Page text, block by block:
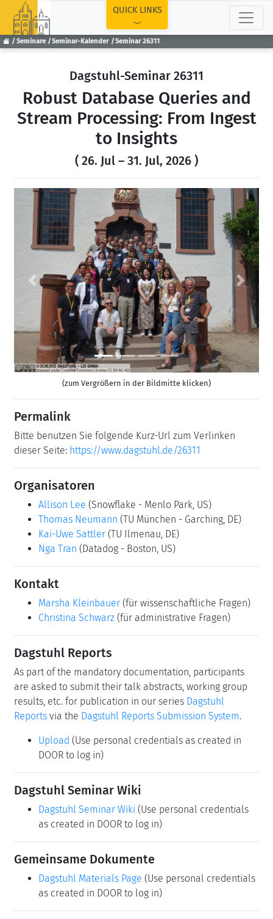
Seminare Seminar-Kalender Seminar 26311
QUICK LINKS
Dagstuhl-Seminar 26311
Robust Database Queries and
Stream Processing: From Ingest
to Insights
( 26. Jul – 31. Jul, 2026 )
Previous Next
(zum Vergrößern in der Bildmitte klicken)
Bitte benutzen Sie folgende Kurz-Url zum Verlinken
Allison Lee (Snowflake - Menlo Park, US)
Thomas Neumann
Kai-Uwe Sattler (TU Ilmenau, DE)
Nga Tran (Datadog - Boston, US)
Kontakt
Marsha Kleinbauer(für wissenschaftliche Fragen)
Christina Schwarz
Dagstuhl Reports
As part of the mandatory documentation, participants
are asked to submit their talk abstracts, working group
results, etc. for publication in our seriesDagstuhl
Reportsvia theDagstuhl Reports Submission System
Upload(Use personal credentials as created in
DOOR to log in)